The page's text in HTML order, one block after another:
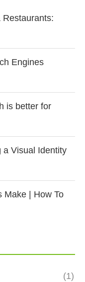
Restaurants:
Engines
is better for
a Visual Identity
Make | How To
(1)